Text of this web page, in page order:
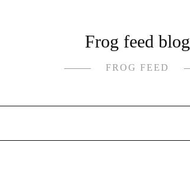
Frog feed blog
FROG FEED